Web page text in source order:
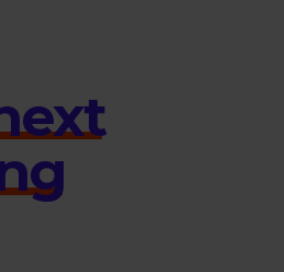
ext
g